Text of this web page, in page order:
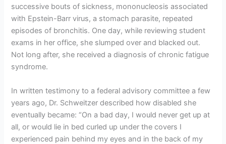
successive bouts of sickness, mononucleosis associated
with Epstein-Barr virus, a stomach parasite, repeated
episodes of bronchitis. One day, while reviewing student
exams in her office, she slumped over and blacked out.
Not long after, she received a diagnosis of chronic fatigue
syndrome.
In written testimony to a federal advisory committee a few
years ago, Dr. Schweitzer described how disabled she
eventually became: “On a bad day, I would never get up at
all, or would lie in bed curled up under the covers I
experienced pain behind my eyes and in the back of my